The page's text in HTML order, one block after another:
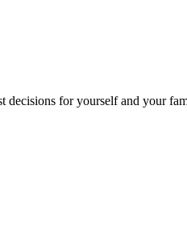
decisions for yourself and your